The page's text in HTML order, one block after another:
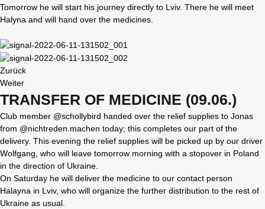
Tomorrow he will start his journey directly to Lviv. There he will meet
Halyna and will hand over the medicines.
Zurück
Weiter
TRANSFER OF MEDICINE (09.06.)
Club member @schollybird handed over the relief supplies to Jonas
from @nichtreden.machen today; this completes our part of the
delivery. This evening the relief supplies will be picked up by our driver
Wolfgang, who will leave tomorrow morning with a stopover in Poland
in the direction of Ukraine.
On Saturday he will deliver the medicine to our contact person
Halayna in Lviv, who will organize the further distribution to the rest of
Ukraine as usual.